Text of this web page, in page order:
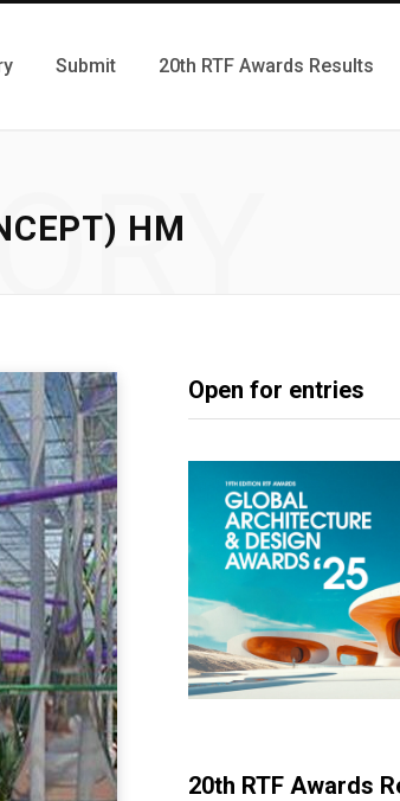
Submit 20th RTF Awards Results
HM
Open for entries
20th RTF Awards